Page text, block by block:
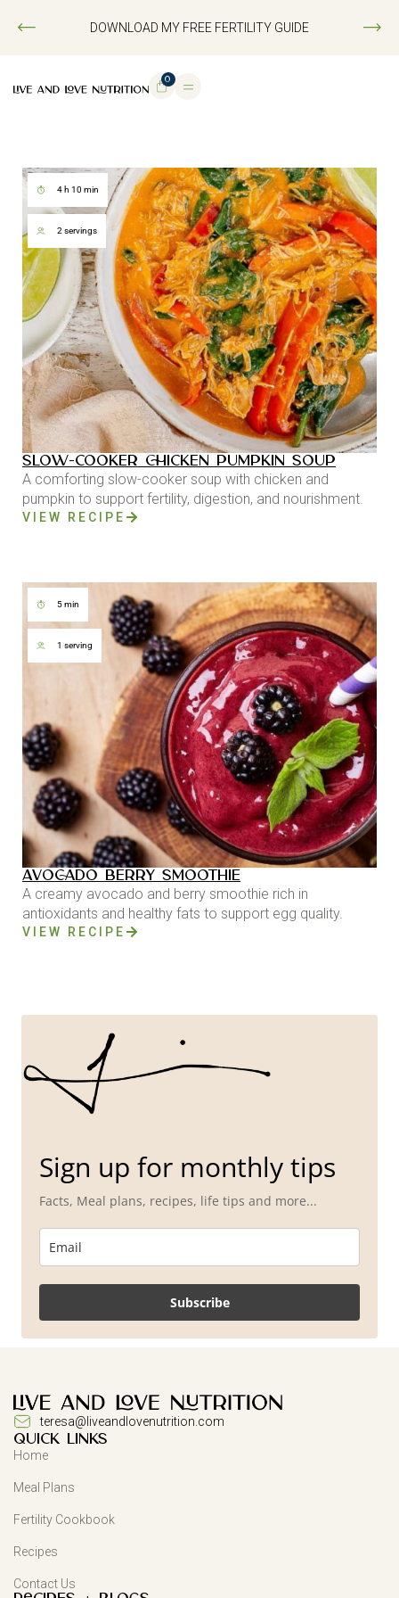
DOWNLOAD MY FREE FERTILITY GUIDE
0
4 h 10 min
2 servings
SLOW-COOKER CHICKEN PUMPKIN SOUP
A comforting slow-cooker soup with chicken and
pumpkin to support fertility, digestion, and nourishment.
VIEW RECIPE
5 min
1 serving
AVOCADO BERRY SMOOTHIE
A creamy avocado and berry smoothie rich in
antioxidants and healthy fats to support egg quality.
VIEW RECIPE
Sign up for monthly tips
Facts, Meal plans, recipes, life tips and more...
Subscribe
teresa@liveandlovenutrition.com
QUICK LINKS
Home
Meal Plans
Fertility Cookbook
Recipes
Contact Us